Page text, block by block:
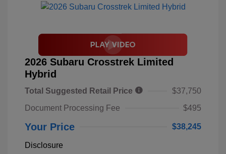
2026 Subaru Crosstrek Limited
Hybrid
Total Suggested Retail Price
$37,750
Document Processing Fee
$495
Your Price $38,245
Disclosure